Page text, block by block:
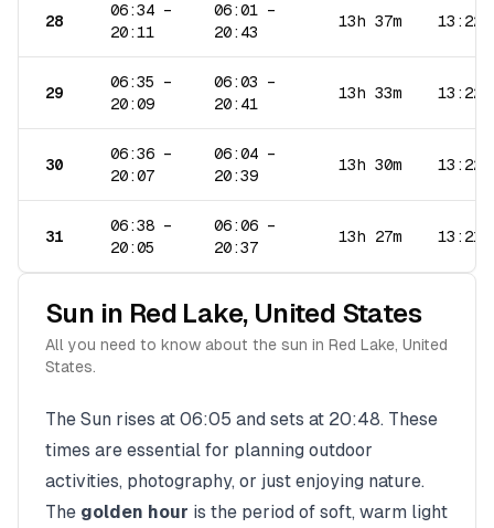
28
06:34 –
20:11
06:01 –
20:43
13h 37m 13:22
29
06:35 –
20:09
06:03 –
20:41
13h 33m 13:22
30
06:36 –
20:07
06:04 –
20:39
13h 30m 13:22
31
06:38 –
20:05
06:06 –
20:37
13h 27m 13:21
Sun in Red Lake, United States
All you need to know about the sun in Red Lake, United
States.
The Sun rises at 06:05 and sets at 20:48. These
times are essential for planning outdoor
activities, photography, or just enjoying nature.
The golden hour is the period of soft, warm light